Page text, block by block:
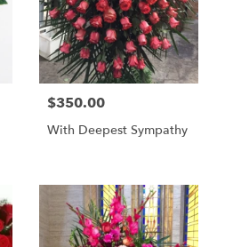
$350.00
With Deepest Sympathy